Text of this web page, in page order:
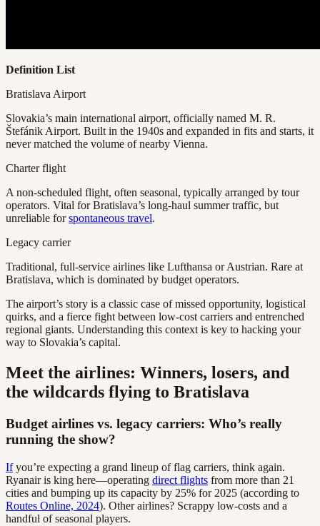
Definition List
Bratislava Airport
Slovakia’s main international airport, officially named M. R.
Štefánik Airport. Built in the 1940s and expanded in fits and starts, it
never matched the volume of nearby Vienna.
Charter flight
A non-scheduled flight, often seasonal, typically arranged by tour
operators. Vital for Bratislava’s long-haul summer traffic, but
unreliable forspontaneous travel.
Legacy carrier
Traditional, full-service airlines like Lufthansa or Austrian. Rare at
Bratislava, which is dominated by budget operators.
The airport’s story is a classic case of missed opportunity, logistical
quirks, and a fierce fight between low-cost carriers and entrenched
regional giants. Understanding this context is key to hacking your
way to Slovakia’s capital.
Meet the airlines: Winners, losers, and
the wildcards flying to Bratislava
Budget airlines vs. legacy carriers: Who’s really
running the show?
Ifyou’re expecting a grand lineup of flag carriers, think again.
Ryanair is king here—operating direct flights from more than 21
cities and bumping up its capacity by 25% for 2025 (according to
Routes Online, 2024). Other airlines? Scrappy low-costs and a
handful of seasonal players.